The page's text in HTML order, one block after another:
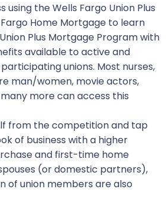
using the Wells Fargo Union Plus
Home Mortgage to learn
Plus Mortgage Program with
available to active and
unions. Most nurses,
man/women, movie actors,
more can access this
from the competition and tap
of business with a higher
and first-time home
(or domestic partners),
of union members are also